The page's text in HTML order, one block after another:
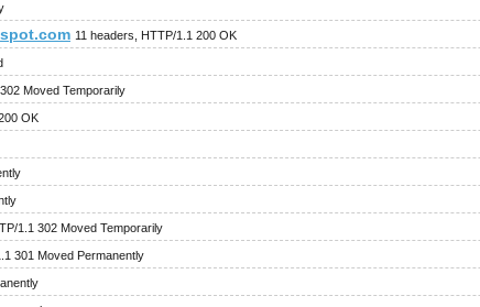
11 headers, HTTP/1.1 200 OK
Moved Temporarily
OK
1.1 302 Moved Temporarily
301 Moved Permanently